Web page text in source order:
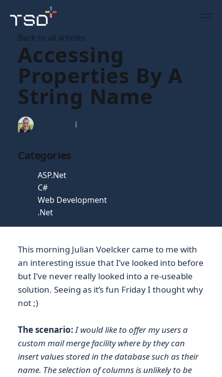
Back to all articles
Accessing
Properties By A
String Name
Categories
ASP.Net
C#
Web Development
.Net
This morning Julian Voelcker came to me with
an interesting issue that I’ve looked into before
but I’ve never really looked into a re-useable
solution. Seeing as it’s fun Friday I thought why
not ;)
The scenario:I would like to offer my users a
custom mail merge facility where by they can
insert values stored in the database such as their
name. The selection of columns is unlikely to be